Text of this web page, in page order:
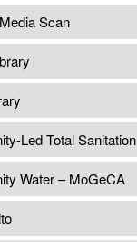
Scan
Led Total Sanitation
Water – MoGeCA